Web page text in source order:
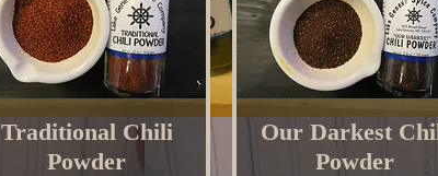
Traditional Chili
Powder
Our Darkest
Powder